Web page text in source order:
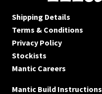
Shipping Details
Terms & Conditions
Privacy Policy
Stockists
Mantic Careers
Mantic Build Instructions